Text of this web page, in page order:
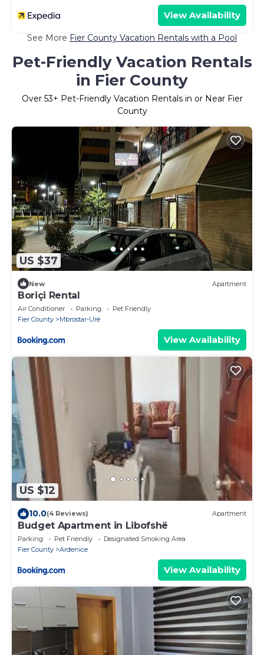
View Availability
See More Fier County Vacation Rentals with a Pool
Pet-Friendly Vacation Rentals
in Fier County
Over 53+ Pet-Friendly Vacation Rentals in or Near Fier
County
US $37
New Apartment
Boriçi Rental
Air Conditioner Parking
Pet Friendly
Fier County
Mbrostar-Urë
View Availability
US $12
10.0(4 Reviews) Apartment
Budget Apartment in Libofshë
Parking Pet Friendly
Designated Smoking Area
Fier County
Ardenice
View Availability